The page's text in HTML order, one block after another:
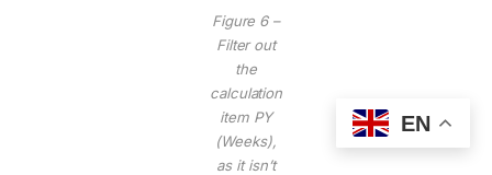
Figure 6 –
Filter out
the
calculation
item PY
(Weeks),
as it isn’t
EN